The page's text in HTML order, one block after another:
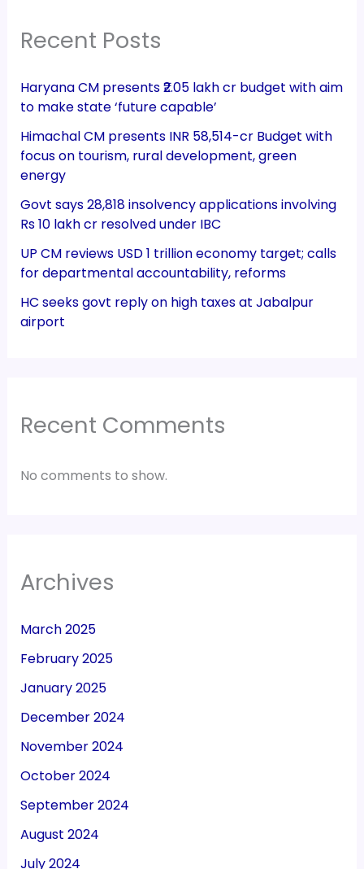
Recent Posts
Haryana CM presents ₹2.05 lakh cr budget with aim
to make state ‘future capable’
Himachal CM presents INR 58,514-cr Budget with
focus on tourism, rural development, green
energy
Govt says 28,818 insolvency applications involving
Rs 10 lakh cr resolved under IBC
UP CM reviews USD 1 trillion economy target; calls
for departmental accountability, reforms
HC seeks govt reply on high taxes at Jabalpur
airport
Recent Comments
No comments to show.
Archives
March 2025
February 2025
January 2025
December 2024
November 2024
October 2024
September 2024
August 2024
July 2024